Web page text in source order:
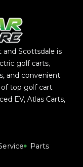
and Scottsdale is
golf carts,
and convenient
of top golf cart
EV,Atlas Carts,
Parts